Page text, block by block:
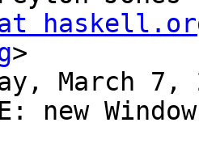
>
March 7,
new